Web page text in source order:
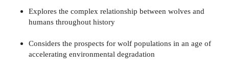
Explores the complex relationship between wolves and
humans throughout history
Considers the prospects for wolf populations in an age of
accelerating environmental degradation